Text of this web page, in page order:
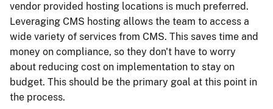
vendor provided hosting locations is much preferred.
Leveraging CMS hosting allows the team to access a
wide variety of services from CMS. This saves time and
money on compliance, so they don't have to worry
about reducing cost on implementation to stay on
budget. This should be the primary goal at this point in
the process.